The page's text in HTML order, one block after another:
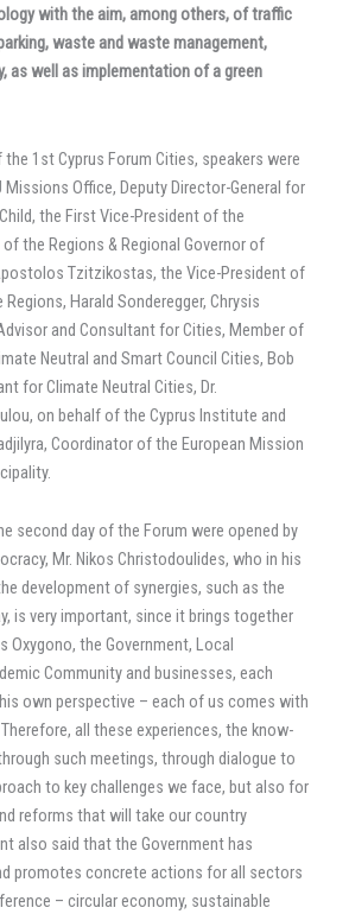
with the aim, among others, of traffic
waste and waste management,
as well as implementation of a green
1st Cyprus Forum Cities, speakers were
Office, Deputy Director-General for
the First Vice-President of the
the Regions & Regional Governor of
Tzitzikostas, the Vice-President of
Harald Sonderegger, Chrysis
and Consultant for Cities, Member of
Neutral and Smart Council Cities, Bob
for Climate Neutral Cities, Dr.
on behalf of the Cyprus Institute and
Coordinator of the European Mission
second day of the Forum were opened by
Mr. Nikos Christodoulides, who in his
development of synergies, such as the
is very important, since it brings together
Oxygono, the Government, Local
Community and businesses, each
own perspective – each of us comes with
all these experiences, the know-
such meetings, through dialogue to
to key challenges we face, but also for
reforms that will take our country
also said that the Government has
promotes concrete actions for all sectors
– circular economy, sustainable